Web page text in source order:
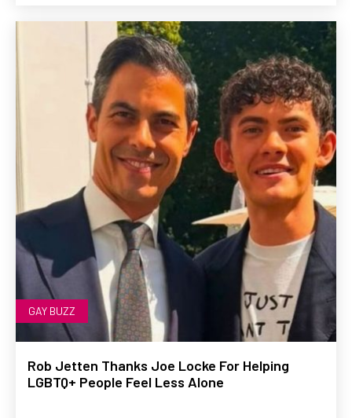
GAY BUZZ
Rob Jetten Thanks Joe Locke For Helping
LGBTQ+ People Feel Less Alone